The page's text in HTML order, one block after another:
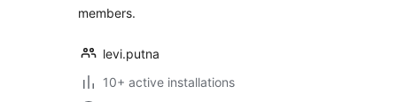
members.
levi.putna
10+ active installations